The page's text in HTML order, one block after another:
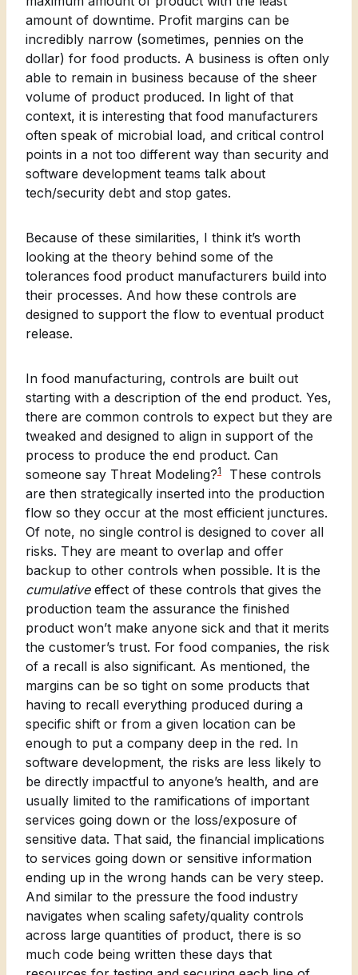
amount of downtime. Profit margins can be
incredibly narrow (sometimes, pennies on the
dollar) for food products. A business is often only
able to remain in business because of the sheer
volume of product produced. In light of that
context, it is interesting that food manufacturers
often speak of microbial load, and critical control
points in a not too different way than security and
software development teams talk about
tech/security debt and stop gates.
Because of these similarities, I think it’s worth
looking at the theory behind some of the
tolerances food product manufacturers build into
their processes. And how these controls are
designed to support the flow to eventual product
release.
In food manufacturing, controls are built out
starting with a description of the end product. Yes,
there are common controls to expect but they are
tweaked and designed to align in support of the
process to produce the end product. Can
someone say Threat Modeling?1
These controls
are then strategically inserted into the production
flow so they occur at the most efficient junctures.
Of note, no single control is designed to cover all
risks. They are meant to overlap and offer
backup to other controls when possible. It is the
cumulativeeffect of these controls that gives the
production team the assurance the finished
product won’t make anyone sick and that it merits
the customer’s trust. For food companies, the risk
of a recall is also significant. As mentioned, the
margins can be so tight on some products that
having to recall everything produced during a
specific shift or from a given location can be
enough to put a company deep in the red. In
software development, the risks are less likely to
be directly impactful to anyone’s health, and are
usually limited to the ramifications of important
services going down or the loss/exposure of
sensitive data. That said, the financial implications
to services going down or sensitive information
ending up in the wrong hands can be very steep.
And similar to the pressure the food industry
navigates when scaling safety/quality controls
across large quantities of product, there is so
much code being written these days that